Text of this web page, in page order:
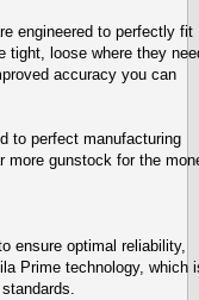
engineered to perfectly fit
tight, loose where they
accuracy you can
to perfect manufacturing
more gunstock for the
ensure optimal reliability,
Prime technology, which